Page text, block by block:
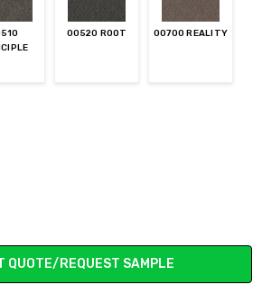
00520 ROOT 00700 REALITY
QUOTE/REQUEST SAMPLE